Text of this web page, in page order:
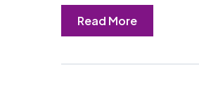
Read More